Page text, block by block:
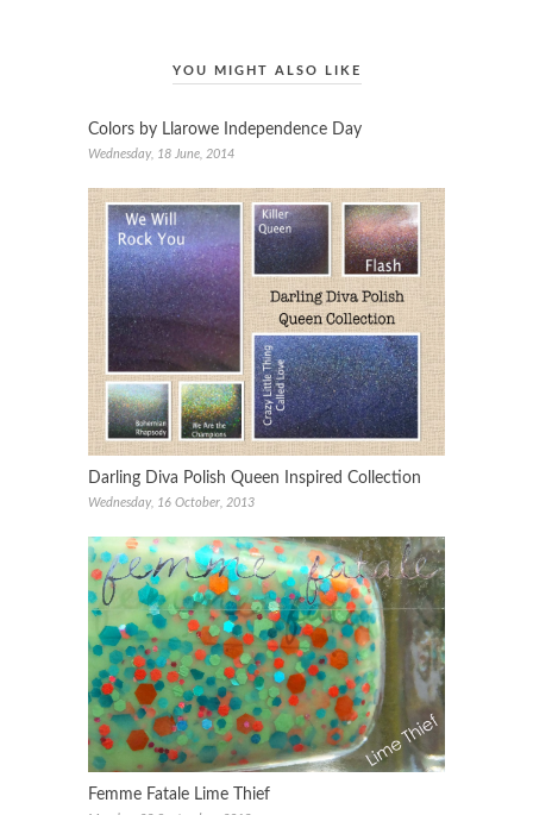
YOU MIGHT ALSO LIKE
Colors by Llarowe Independence Day
Wednesday, 18 June, 2014
Darling Diva Polish Queen Inspired Collection
Wednesday, 16 October, 2013
Femme Fatale Lime Thief